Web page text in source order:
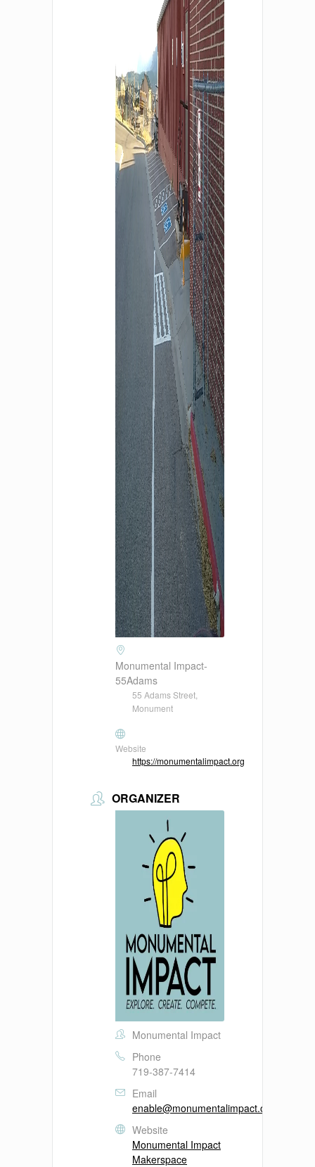
Monumental Impact-
55Adams
55 Adams Street,
Monument
Website
https://monumentalimpact.org
ORGANIZER
Monumental Impact
Phone
719-387-7414
Email
enable@monumentalimpact.org
Website
Monumental Impact
Makerspace